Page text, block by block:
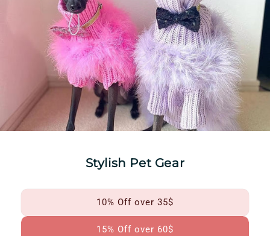
Stylish Pet Gear
10% Off over 35$
15% Off over 60$